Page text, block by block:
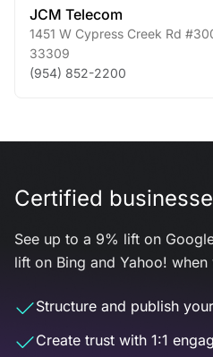
JCM Telecom
1451 W Cypress Creek Rd
33309
(954) 852-2200
Certified
See up to a 9% lift on
lift on Bing and Yahoo!
Structure and publish
Create trust with 1:1